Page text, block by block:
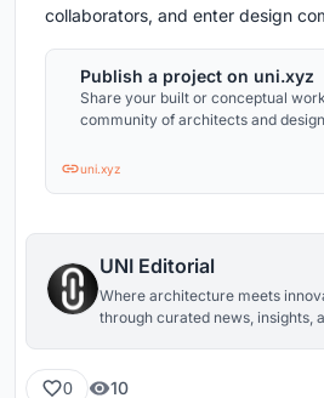
collaborators, and enter design
Publish a project on uni.xyz
Share your built or conceptual
community of architects and
uni.xyz
UNI Editorial
Where architecture meets
through curated news, insights,
0 10